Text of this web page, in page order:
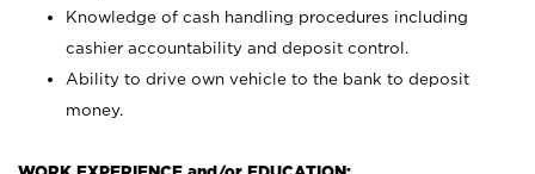
Knowledge of cash handling procedures including
cashier accountability and deposit control.
Ability to drive own vehicle to the bank to deposit
money.